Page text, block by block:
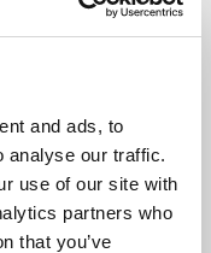
and ads, to
analyse our traffic.
use of our site with
partners who
that you’ve
by King Edward VI in
a place to house, care
Edward’s School, and
its current site in